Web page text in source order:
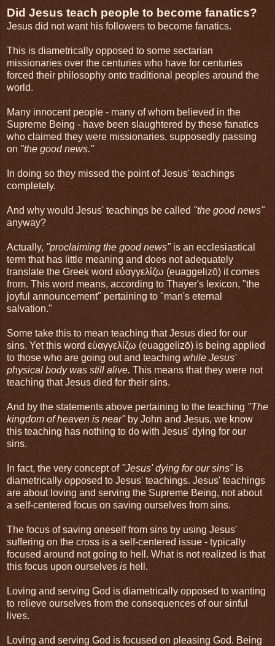
Did Jesus teach people to become fanatics?
Jesus did not want his followers to become fanatics.
This is diametrically opposed to some sectarian
missionaries over the centuries who have for centuries
forced their philosophy onto traditional peoples around the
world.
Many innocent people - many of whom believed in the
Supreme Being - have been slaughtered by these fanatics
who claimed they were missionaries, supposedly passing
on "the good news."
In doing so they missed the point of Jesus' teachings
completely.
And why would Jesus' teachings be called "the good news"
anyway?
Actually, "proclaiming the good news"is an ecclesiastical
term that has little meaning and does not adequately
translate the Greek word εὐαγγελίζω (euaggelizō) it comes
from. This word means, according to Thayer's lexicon, "the
joyful announcement" pertaining to "man's eternal
salvation."
Some take this to mean teaching that Jesus died for our
sins. Yet this word εὐαγγελίζω (euaggelizō) is being applied
to those who are going out and teaching while Jesus'
physical body was still alive. This means that they were not
teaching that Jesus died for their sins.
And by the statements above pertaining to the teaching "The
kingdom of heaven is near"by John and Jesus, we know
this teaching has nothing to do with Jesus' dying for our
sins.
In fact, the very concept of "Jesus' dying for our sins"is
diametrically opposed to Jesus' teachings. Jesus' teachings
are about loving and serving the Supreme Being, not about
a self-centered focus on saving ourselves from sins.
The focus of saving oneself from sins by using Jesus'
suffering on the cross is a self-centered issue - typically
focused around not going to hell. What is not realized is that
this focus upon ourselves is hell.
Loving and serving God is diametrically opposed to wanting
to relieve ourselves from the consequences of our sinful
lives.
Loving and serving God is focused on pleasing God. Being